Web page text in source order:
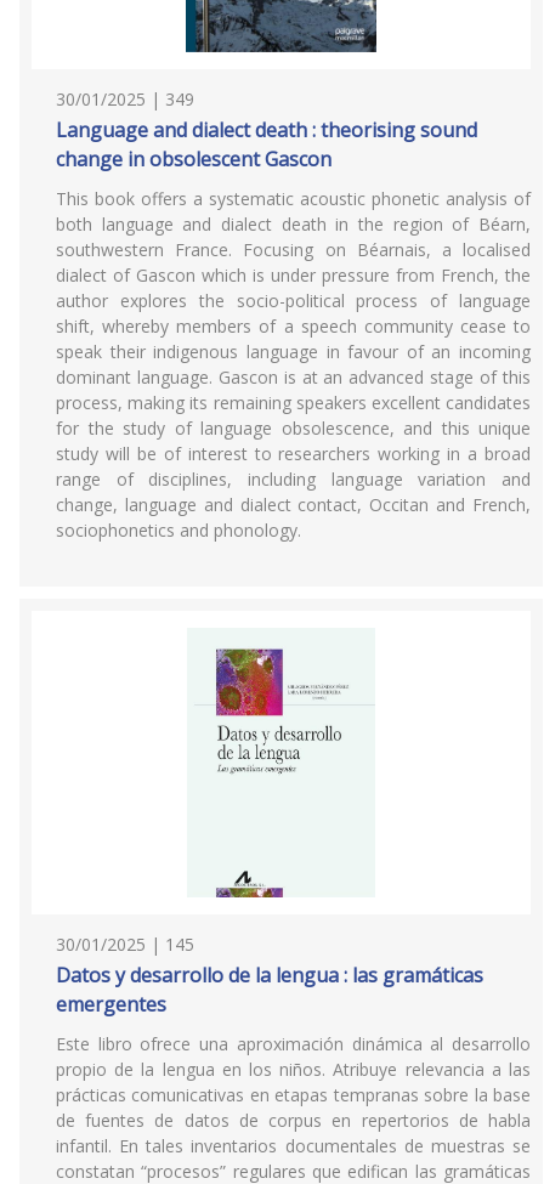
30/01/2025 | 349
Language and dialect death : theorising sound
change in obsolescent Gascon
This book offers a systematic acoustic phonetic analysis of
both language and dialect death in the region of Béarn,
southwestern France. Focusing on Béarnais, a localised
dialect of Gascon which is under pressure from French, the
author explores the socio-political process of language
shift, whereby members of a speech community cease to
speak their indigenous language in favour of an incoming
dominant language. Gascon is at an advanced stage of this
process, making its remaining speakers excellent candidates
for the study of language obsolescence, and this unique
study will be of interest to researchers working in a broad
range of disciplines, including language variation and
change, language and dialect contact, Occitan and French,
sociophonetics and phonology.
30/01/2025 | 145
Datos y desarrollo de la lengua : las gramáticas
emergentes
Este libro ofrece una aproximación dinámica al desarrollo
propio de la lengua en los niños. Atribuye relevancia a las
prácticas comunicativas en etapas tempranas sobre la base
de fuentes de datos de corpus en repertorios de habla
infantil. En tales inventarios documentales de muestras se
constatan “procesos” regulares que edifican las gramáticas